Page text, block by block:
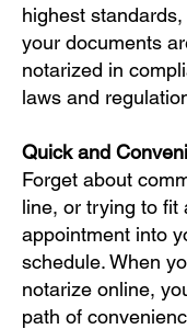
highest
your documents
notarized in
laws and
Quick and
Forget about
line, or trying to fit
appointment into
schedule. When
notarize online,
path of